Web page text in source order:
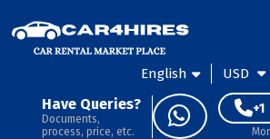
English USD
Have Queries?
Documents,
process, price, etc.